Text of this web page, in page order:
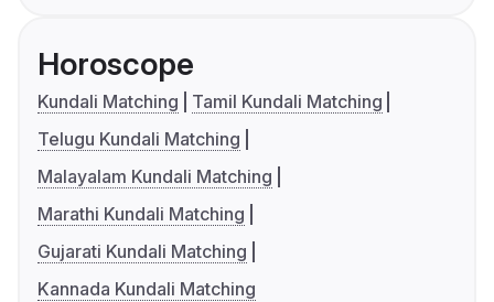
Horoscope
Kundali Matching
Tamil Kundali Matching
Telugu Kundali Matching
Malayalam Kundali Matching
Marathi Kundali Matching
Gujarati Kundali Matching
Kannada Kundali Matching